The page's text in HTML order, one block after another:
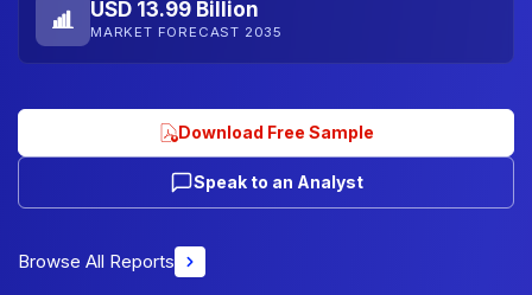
USD 13.99 Billion
MARKET FORECAST 2035
Download Free Sample
Speak to an Analyst
Browse All Reports